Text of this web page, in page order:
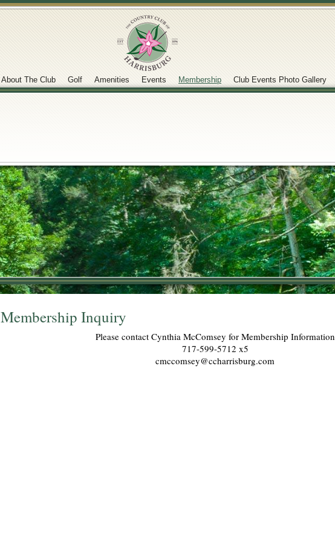
About The Club Golf Amenities Events Membership Club Events Photo Gallery
Membership Inquiry
Please contact Cynthia McComsey for Membership Information
717-599-5712 x5
cmccomsey@ccharrisburg.com